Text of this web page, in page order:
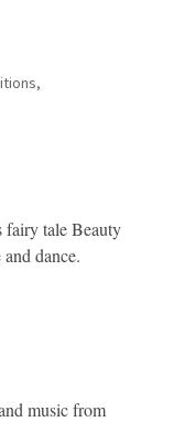
fairy tale Beauty
dance.
music from